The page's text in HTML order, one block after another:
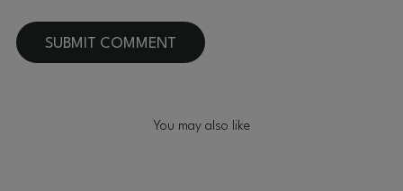
You may also like